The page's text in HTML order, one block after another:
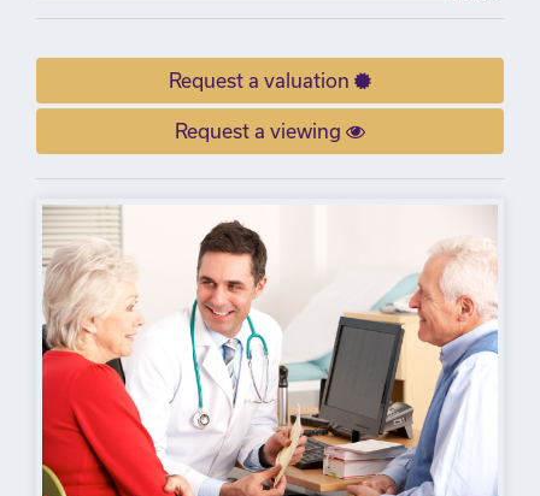
Request a valuation
Request a viewing